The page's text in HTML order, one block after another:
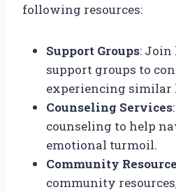
following resources:
Support Groups:
support groups to
experiencing similar
Counseling Services
counseling to help
emotional turmoil.
Community
community